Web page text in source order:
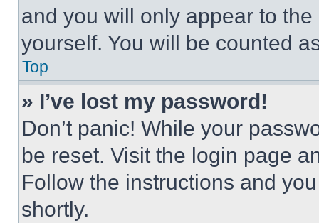
and you will only appear to
yourself. You will be counted
Top
» I’ve lost my password!
Don’t panic! While your
be reset. Visit the login page
Follow the instructions and
shortly.